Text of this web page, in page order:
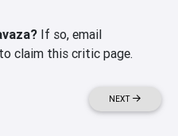
If so, email
to claim this critic page.
NEXT